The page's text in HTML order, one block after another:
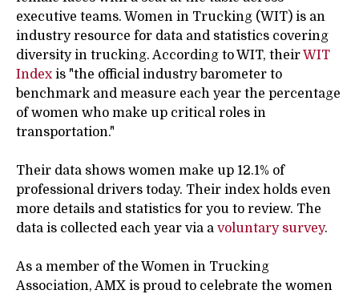
executive teams. Women in Trucking (WIT) is an
industry resource for data and statistics covering
diversity in trucking. According to WIT, theirWIT
Index is "the official industry barometer to
benchmark and measure each year the percentage
of women who make up critical roles in
transportation."
Their data shows women make up 12.1% of
professional drivers today. Their index holds even
more details and statistics for you to review. The
data is collected each year via a voluntary survey.
As a member of the Women in Trucking
Association, AMX is proud to celebrate the women